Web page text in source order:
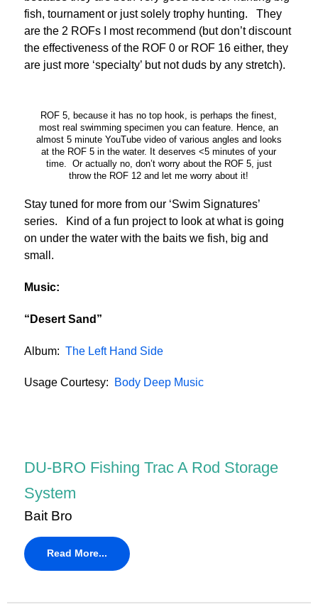
fish, tournament or just solely trophy hunting. They
are the 2 ROFs I most recommend (but don’t discount
the effectiveness of the ROF 0 or ROF 16 either, they
are just more ‘specialty’ but not duds by any stretch).
ROF 5, because it has no top hook, is perhaps the finest,
most real swimming specimen you can feature. Hence, an
almost 5 minute YouTube video of various angles and looks
at the ROF 5 in the water. It deserves <5 minutes of your
time. Or actually no, don’t worry about the ROF 5, just
throw the ROF 12 and let me worry about it!
Stay tuned for more from our ‘Swim Signatures’
series. Kind of a fun project to look at what is going
on under the water with the baits we fish, big and
small.
Music:
“Desert Sand”
Album: The Left Hand Side
Usage Courtesy: Body Deep Music
DU-BRO Fishing Trac A Rod Storage
System
Bait Bro
Read More...